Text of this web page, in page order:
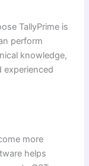
TallyPrime is
perform
knowledge,
experienced
more
helps